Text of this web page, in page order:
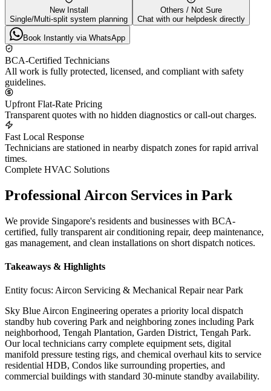
New Install
Single/Multi-split system planning
Others / Not Sure
Chat with our helpdesk directly
Book Instantly via WhatsApp
BCA-Certified Technicians
All work is fully protected, licensed, and compliant with safety
guidelines.
Upfront Flat-Rate Pricing
Transparent quotes with no hidden diagnostics or call-out charges.
Fast Local Response
Technicians are stationed in nearby dispatch zones for rapid arrival
times.
Complete HVAC Solutions
Professional Aircon Services in Park
We provide Singapore's residents and businesses with BCA-
certified, fully transparent air conditioning repair, deep maintenance,
gas management, and clean installations on short dispatch notices.
Takeaways & Highlights
Entity focus: Aircon Servicing & Mechanical Repair near Park
Sky Blue Aircon Engineering operates a priority local dispatch
standby hub covering Park and neighboring zones including Park
neighborhood, Tengah Plantation, Garden District, Tengah Park.
Our local technicians carry complete equipment sets, digital
manifold pressure testing rigs, and chemical overhaul kits to service
residential HDB, Condos like surrounding properties, and
commercial buildings with standard 30-minute standby availability.